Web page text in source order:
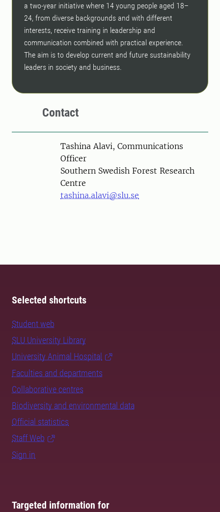
a two-year initiative where 14 young people aged 18–
24, from diverse backgrounds and with different
interests, receive training in leadership and
communication combined with practical experience.
The aim is to develop current and future sustainability
leaders in society and business.
Contact
PersonTashina Alavi, Communications
Officer
Southern Swedish Forest Research
Centre
tashina.alavi@slu.se
Selected shortcuts
Student web
SLU University Library
University Animal Hospital
Faculties and departments
Collaborative centres
Biodiversity and environmental data
Official statistics
Staff Web
Sign in
Targeted information for